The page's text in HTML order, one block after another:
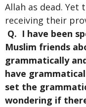
Allah as dead.
receiving their
Q. I have been
Muslim friends
grammatically
have
set the
wondering if